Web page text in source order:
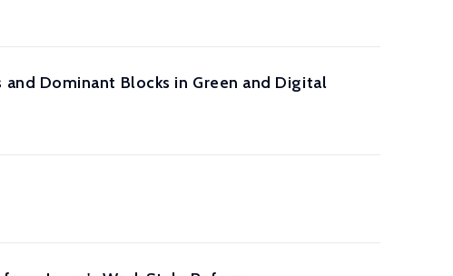
Dominant Blocks in Green and Digital